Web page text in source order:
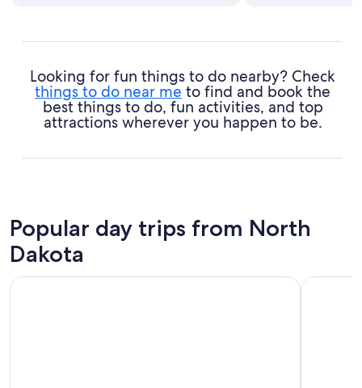
Looking for fun things to do nearby? Check
things to do near me to find and book the
best things to do, fun activities, and top
attractions wherever you happen to be.
Popular day trips from North
Dakota